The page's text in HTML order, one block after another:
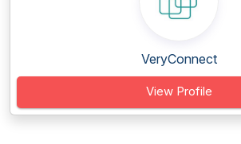
VeryConnect
View Profile